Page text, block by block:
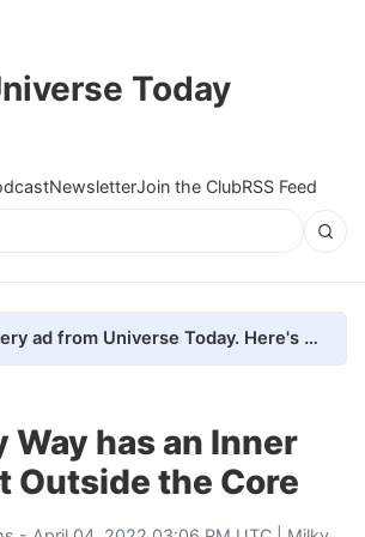
Today
NewsletterJoin the ClubRSS Feed
We removed every ad from Universe Today. Here's what happened.
Way has an Inner
Outside the Core